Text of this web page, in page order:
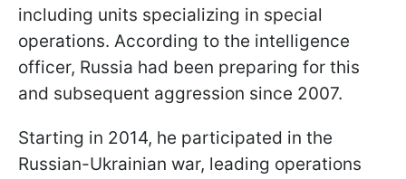
including units specializing in special
operations. According to the intelligence
officer, Russia had been preparing for this
and subsequent aggression since 2007.
Starting in 2014, he participated in the
Russian-Ukrainian war, leading operations